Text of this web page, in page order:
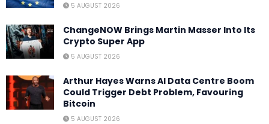
5 AUGUST 2026
ChangeNOW Brings Martin Masser Into Its
Crypto Super App
5 AUGUST 2026
Arthur Hayes Warns AI Data Centre Boom
Could Trigger Debt Problem, Favouring
Bitcoin
5 AUGUST 2026